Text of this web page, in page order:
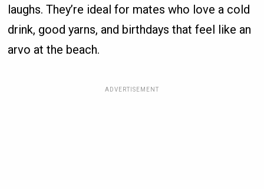
laughs. They’re ideal for mates who love a cold
drink, good yarns, and birthdays that feel like an
arvo at the beach.
ADVERTISEMENT